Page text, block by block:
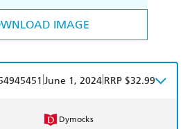
IMAGE
June 1, 2024 RRP $32.99
Dymocks